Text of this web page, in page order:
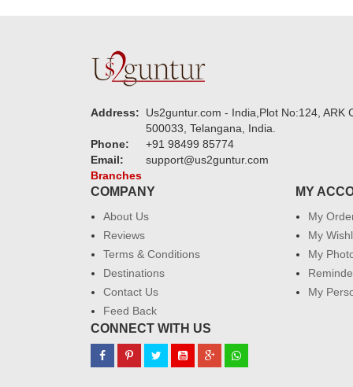
Address:
Us2guntur.com - India,Plot No:124,
500033, Telangana, India.
Phone:
+91 98499 85774
Email:
support@us2guntur.com
Branches
COMPANY
About Us
Reviews
Terms & Conditions
Destinations
Contact Us
Feed Back
MY
My
My
My
My
CONNECT WITH US